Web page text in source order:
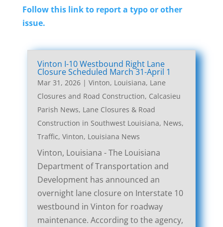
Follow this link to report a typo or other
issue.
Vinton I-10 Westbound Right Lane
Closure Scheduled March 31-April 1
Mar 31, 2026| Vinton, Louisiana, Lane
Closures and Road Construction, Calcasieu
Parish News, Lane Closures & Road
Construction in Southwest Louisiana, News,
Traffic, Vinton, Louisiana News
Vinton, Louisiana - The Louisiana
Department of Transportation and
Development has announced an
overnight lane closure on Interstate 10
westbound in Vinton for roadway
maintenance. According to the agency,